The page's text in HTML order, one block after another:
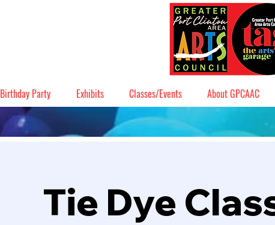
Birthday Party Exhibits Classes/Events About GPCAAC
Tie Dye